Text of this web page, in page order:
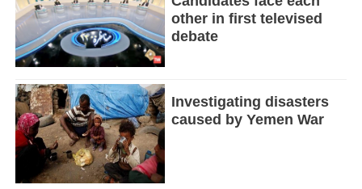
other in first televised
debate
Investigating disasters
caused by Yemen War